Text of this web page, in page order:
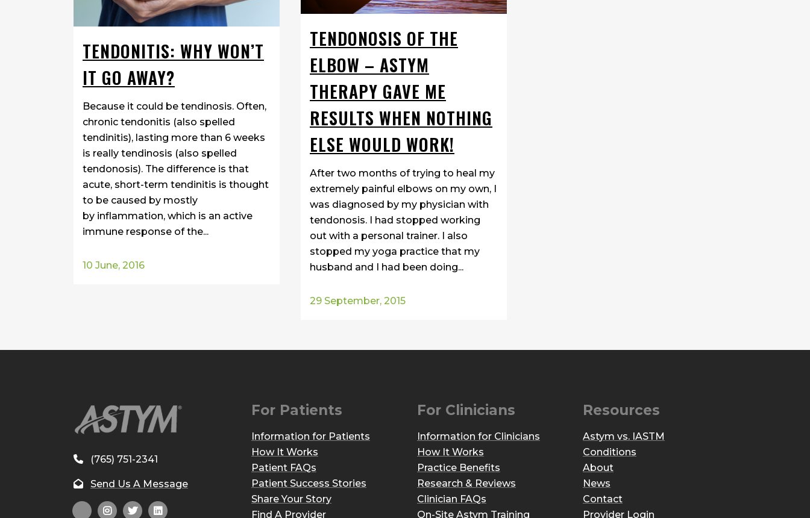
TENDONITIS: WHY WON’T
IT GO AWAY?
Because it could be tendinosis. Often,
chronic tendonitis (also spelled
tendinitis), lasting more than 6 weeks
is really tendinosis (also spelled
tendonosis). The difference is that
acute, short-term tendinitis is thought
to be caused by mostly
by inflammation, which is an active
immune response of the...
10 June, 2016
TENDONOSIS OF THE
ELBOW – ASTYM
THERAPY GAVE ME
RESULTS WHEN NOTHING
ELSE WOULD WORK!
After two months of trying to heal my
extremely painful elbows on my own, I
was diagnosed by my physician with
tendonosis. I had stopped working
out with a personal trainer. I also
stopped my yoga practice that my
husband and I had been doing...
29 September, 2015
(765) 751-2341
Send Us A Message
For Patients
Information for Patients
How It Works
Patient FAQs
Patient Success Stories
Share Your Story
Find A Provider
For Clinicians
Information for Clinicians
How It Works
Practice Benefits
Research & Reviews
Clinician FAQs
On-Site Astym Training
Resources
Astym vs. IASTM
Conditions
About
News
Contact
Provider Login